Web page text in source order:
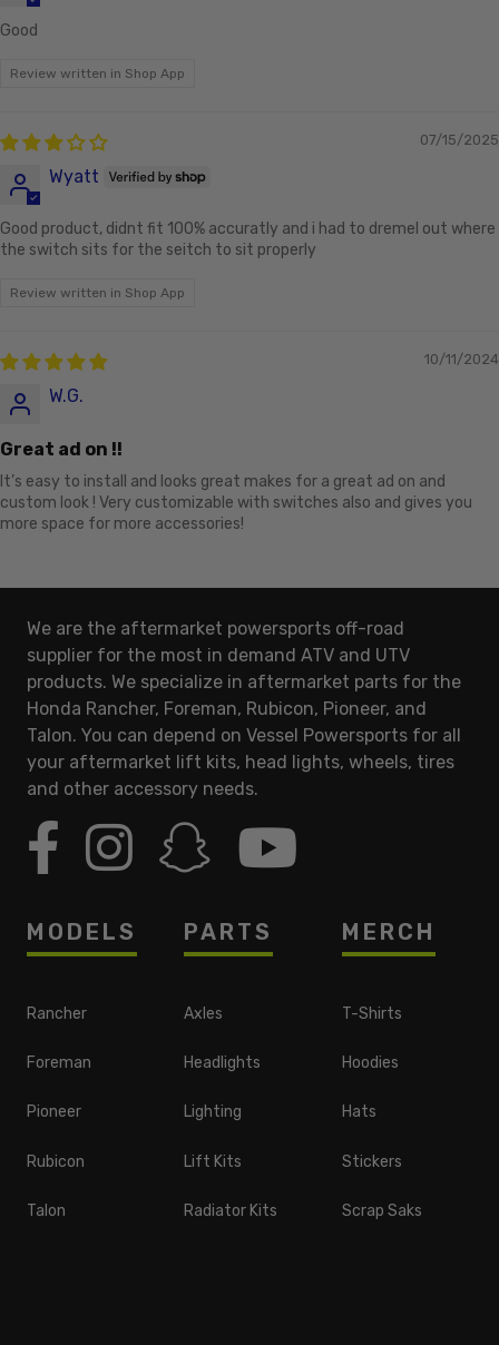
Good
Review written in Shop App
07/15/2025
Wyatt
Good product, didnt fit 100% accuratly and i had to dremel out where
the switch sits for the seitch to sit properly
Review written in Shop App
10/11/2024
W.G.
Great ad on !!
It’s easy to install and looks great makes for a great ad on and
custom look ! Very customizable with switches also and gives you
more space for more accessories!
We are the aftermarket powersports off-road
supplier for the most in demand ATV and UTV
products. We specialize in aftermarket parts for the
Honda Rancher, Foreman, Rubicon, Pioneer, and
Talon. You can depend on Vessel Powersports for all
your aftermarket lift kits, head lights, wheels, tires
and other accessory needs.
MODELS
Rancher
Foreman
Pioneer
Rubicon
Talon
PARTS
Axles
Headlights
Lighting
Lift Kits
Radiator Kits
MERCH
T-Shirts
Hoodies
Hats
Stickers
Scrap Saks